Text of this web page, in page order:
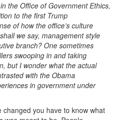
the Office of Government Ethics,
to the first Trump
of how the office’s culture
we say, management style
branch? One sometimes
swooping in and taking
but I wonder what the actual
with the Obama
in government under
you have to know what